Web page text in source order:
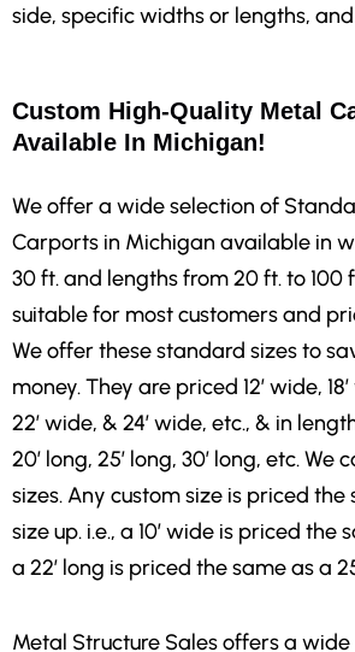
side, specific widths or lengths,
Custom High-Quality Metal
Available In Michigan!
We offer a wide selection of
Carports in Michigan available in
30 ft. and lengths from 20 ft. to 100
suitable for most customers and
We offer these standard sizes to
money. They are priced 12′ wide,
22′ wide, & 24′ wide, etc., & in
20′ long, 25′ long, 30′ long, etc. We
sizes. Any custom size is priced
size up. i.e., a 10′ wide is priced the
a 22′ long is priced the same as a
Metal Structure Sales offers a